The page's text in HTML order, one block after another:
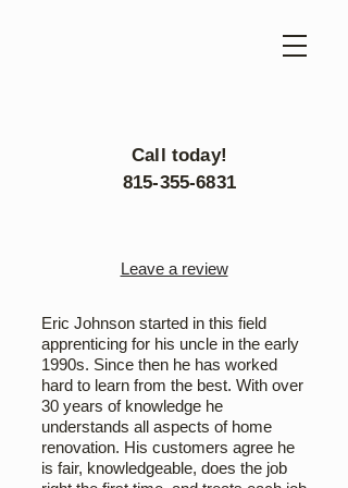
Call today!
815-355-6831
Leave a review
Eric Johnson started in this field
apprenticing for his uncle in the early
1990s. Since then he has worked
hard to learn from the best. With over
30 years of knowledge he
understands all aspects of home
renovation. His customers agree he
is fair, knowledgeable, does the job